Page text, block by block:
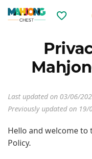
Last updated on 03/06/
Previously updated on 19/
Hello and welcome to
Policy.